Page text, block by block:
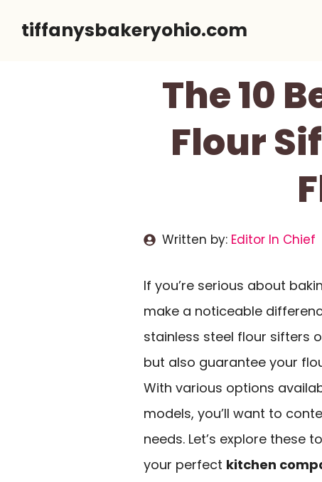
tiffanysbakeryohio.com
The 10
Flour
Written by: Editor In Chief
If you’re serious about
make a noticeable
stainless steel flour sifters
but also guarantee your
With various options
models, you’ll want to
needs. Let’s explore these
your perfect kitchen